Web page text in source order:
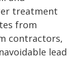
treatment
from
contractors,
lead